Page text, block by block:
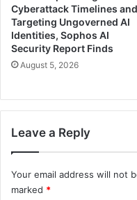
Cyberattack Timelines and
Targeting Ungoverned AI
Identities, Sophos AI
Security Report Finds
August 5, 2026
Leave a Reply
Your email address will not
marked *